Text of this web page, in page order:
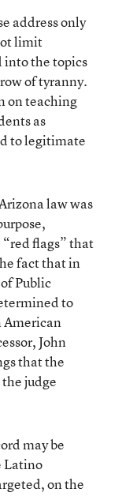
address only
limit
into the topics
of tyranny.
on teaching
as
to legitimate
law was
flags” that
fact that in
Public
to
American
John
that the
judge
may be
Latino
on the